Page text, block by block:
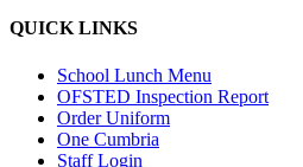
QUICK LINKS
School Lunch Menu
OFSTED Inspection Report
Order Uniform
One Cumbria
Staff Login